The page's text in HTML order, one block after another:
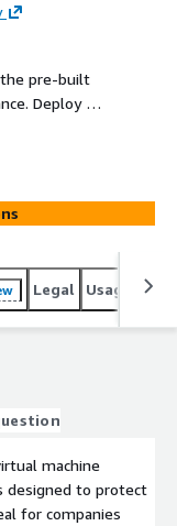
the pre-built
Deploy a
Save
Legal Usage
machine
designed to protect
for companies